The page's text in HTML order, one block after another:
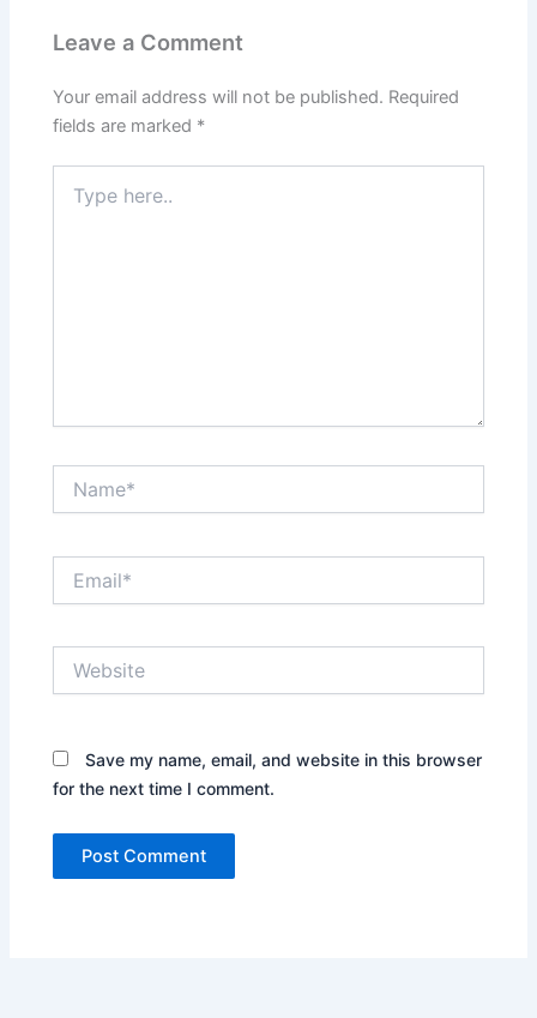
Leave a Comment
Your email address will not be published. Required
fields are marked *
here..
Save my name, email, and website in this browser
for the next time I comment.